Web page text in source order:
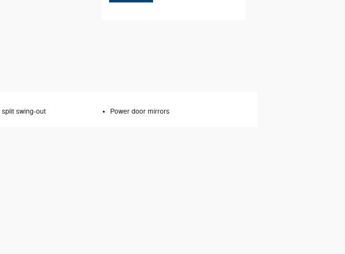
split swing-out Power door mirrors